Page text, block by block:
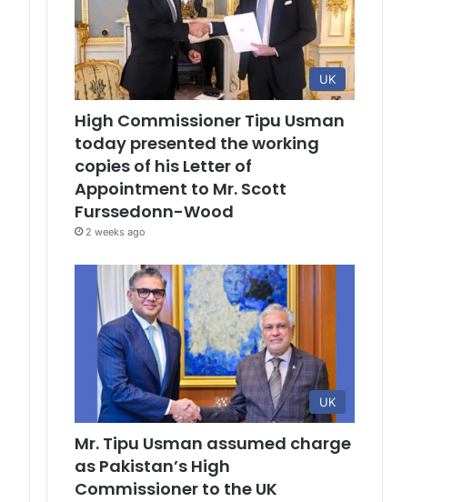
UK
High Commissioner Tipu Usman
today presented the working
copies of his Letter of
Appointment to Mr. Scott
Furssedonn-Wood
2 weeks ago
UK
Mr. Tipu Usman assumed charge
as Pakistan’s High
Commissioner to the UK